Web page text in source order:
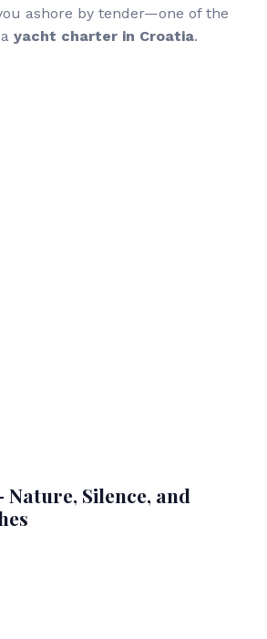
ashore by tender—one of the
yacht charter in Croatia.
Nature, Silence, and